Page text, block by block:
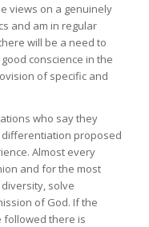
views on a genuinely
and am in regular
will be a need to
conscience in the
of specific and
who say they
proposed
Almost every
and for the most
solve
of God. If the
followed there is